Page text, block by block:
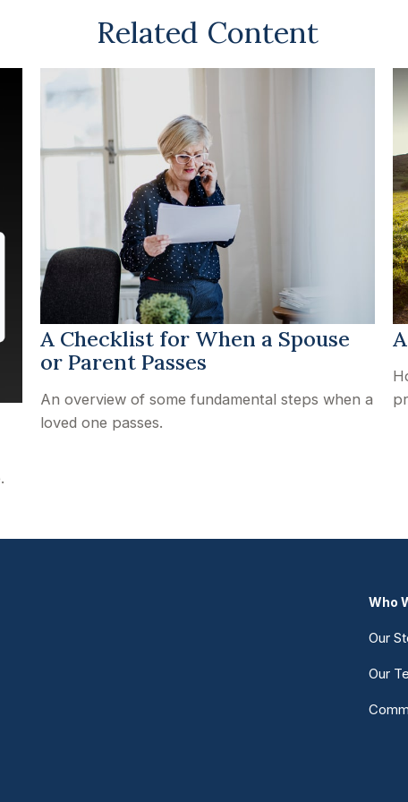
Related Content
A Checklist for When a Spouse
or Parent Passes
An overview of some fundamental steps when a
loved one passes.
Who
Our
Our